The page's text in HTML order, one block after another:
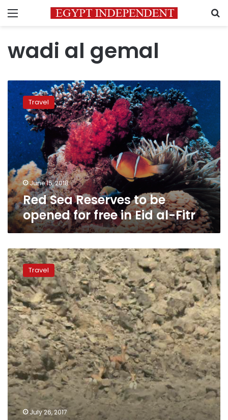
Menu
wadi al gemal
Red
Sea
Reserves
to
be
opened
for
free
in
Eid
al-
Fitr
Travel
June 15, 2018
Red Sea Reserves to be
opened for free in Eid al-Fitr
Deer
spotted
in
Wadi
al-
Gemal
for
first
time
in
6
years
Travel
July 26, 2017